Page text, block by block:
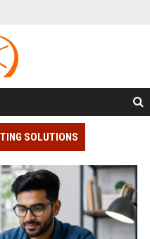
SOLUTIONS